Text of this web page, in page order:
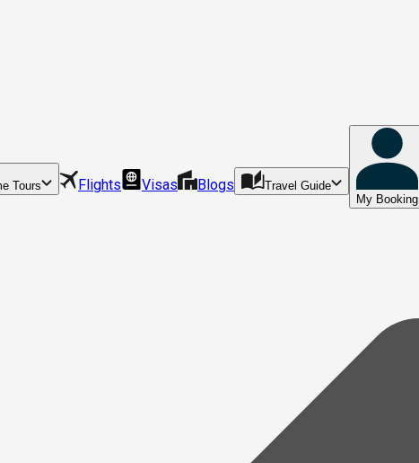
Tours Flights Visas Blogs
Travel Guide
My Booking